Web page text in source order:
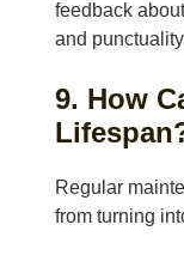
feedback
and
9. How
Regular
from turning